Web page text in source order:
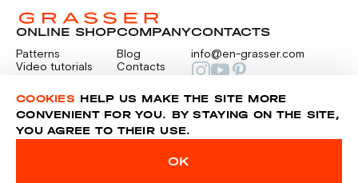
ONLINE SHOP
Patterns
Video tutorials
COMPANY
Blog
Contacts
CONTACTS
info@en-grasser.com
PAYMENTS RU
Privacy police
COOKIES HELP US MAKE THE SITE MORE
CONVENIENT FOR YOU. BY STAYING ON THE SITE,
YOU AGREE TO THEIR USE.
OK